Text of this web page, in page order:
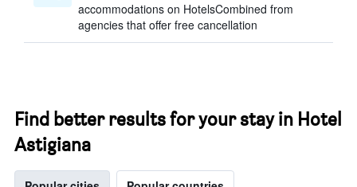
accommodations on HotelsCombined from
agencies that offer free cancellation
Find better results for your stay in Hotel
Astigiana